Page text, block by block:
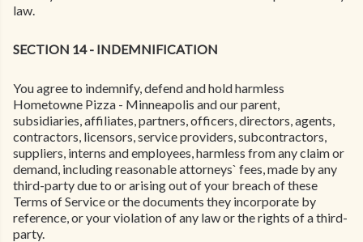
law.
SECTION 14 - INDEMNIFICATION
You agree to indemnify, defend and hold harmless
Hometowne Pizza - Minneapolis and our parent,
subsidiaries, affiliates, partners, officers, directors, agents,
contractors, licensors, service providers, subcontractors,
suppliers, interns and employees, harmless from any claim or
demand, including reasonable attorneys` fees, made by any
third-party due to or arising out of your breach of these
Terms of Service or the documents they incorporate by
reference, or your violation of any law or the rights of a third-
party.